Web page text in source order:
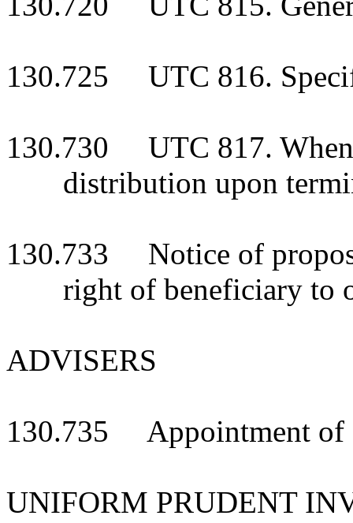
130.725 UTC 816.
130.730 UTC 817. When
distribution upon
130.733 Notice of
right of beneficiary to
ADVISERS
130.735 Appointment of
UNIFORM PRUDENT